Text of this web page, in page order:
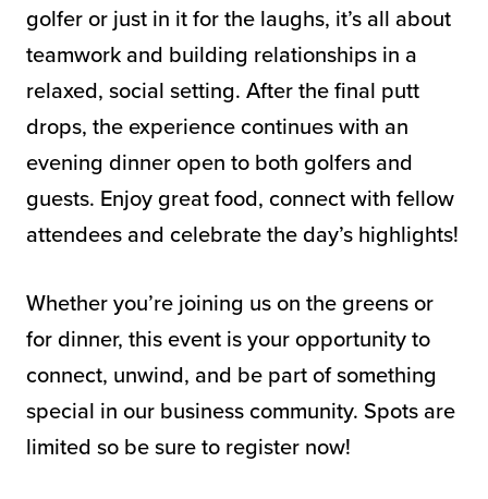
golfer or just in it for the laughs, it’s all about
teamwork and building relationships in a
relaxed, social setting. After the final putt
drops, the experience continues with an
evening dinner open to both golfers and
guests. Enjoy great food, connect with fellow
attendees and celebrate the day’s highlights!
Whether you’re joining us on the greens or
for dinner, this event is your opportunity to
connect, unwind, and be part of something
special in our business community. Spots are
limited so be sure to register now!